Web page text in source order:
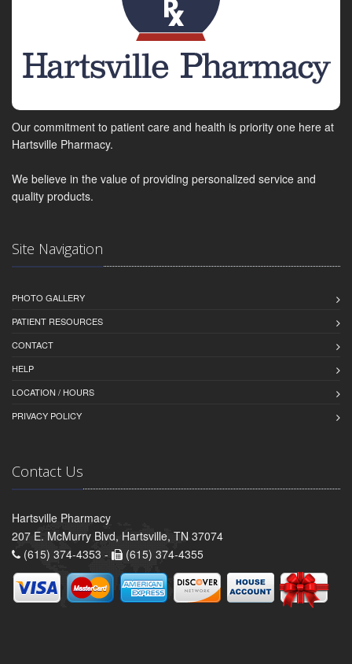
Our commitment to patient care and health is priority one here at
Hartsville Pharmacy.
We believe in the value of providing personalized service and
quality products.
Site Navigation
PHOTO GALLERY
PATIENT RESOURCES
CONTACT
HELP
LOCATION / HOURS
PRIVACY POLICY
Contact Us
Hartsville Pharmacy
207 E. McMurry Blvd, Hartsville, TN 37074
(615) 374-4353 -
(615) 374-4355